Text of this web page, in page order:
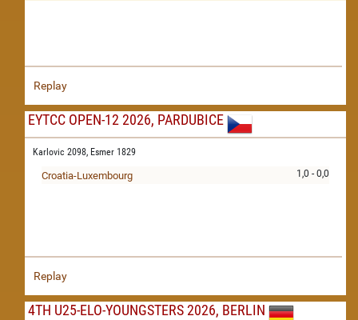
Replay
EYTCC OPEN-12 2026, PARDUBICE
Karlovic 2098, Esmer 1829
1,0 - 0,0
Croatia-Luxembourg
Replay
4TH U25-ELO-YOUNGSTERS 2026, BERLIN